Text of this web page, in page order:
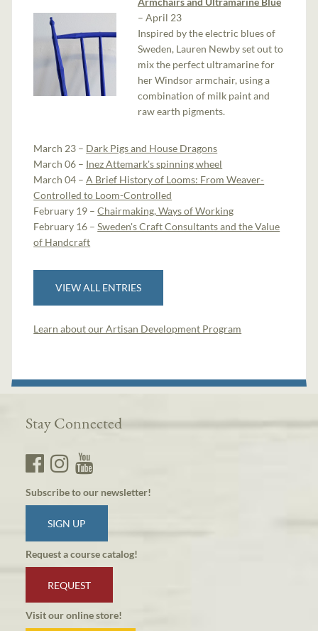
– April 23
Inspired by the electric blues of
Sweden, Lauren Newby set out to
mix the perfect ultramarine for
her Windsor armchair, using a
combination of milk paint and
raw earth pigments.
March 23 – Dark Pigs and House Dragons
March 06 – Inez Attemark's spinning wheel
March 04 –A Brief History of Looms: From Weaver-
Controlled to Loom-Controlled
February 19 –Chairmaking, Ways of Working
February 16 –Sweden's Craft Consultants and the Value
of Handcraft
VIEW ALL ENTRIES
Learn about our Artisan Development Program
Stay Connected
Subscribe to our newsletter!
SIGN UP
Request a course catalog!
REQUEST
Visit our online store!